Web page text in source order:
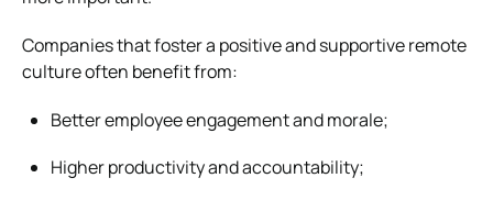
Companies that foster a positive and supportive remote
culture often benefit from:
Better employee engagement and morale;
Higher productivity and accountability;